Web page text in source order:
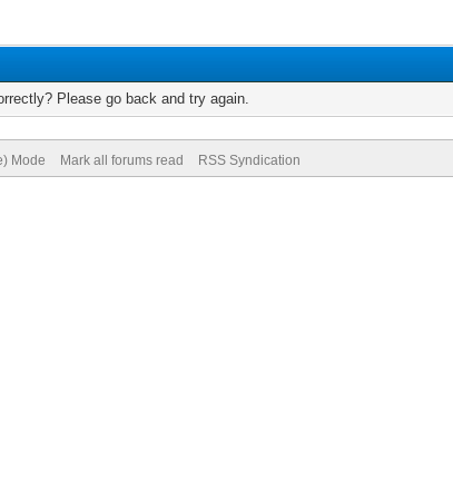
Please go back and try again.
Mode Mark all forums read RSS Syndication